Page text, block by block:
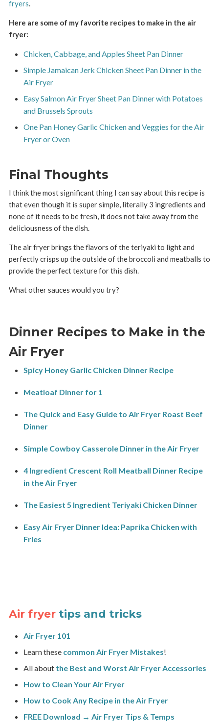
fryers.
Here are some of my favorite recipes to make in the air
fryer:
Chicken, Cabbage, and Apples Sheet Pan Dinner
Simple Jamaican Jerk Chicken Sheet Pan Dinner in the
Air Fryer
Easy Salmon Air Fryer Sheet Pan Dinner with Potatoes
and Brussels Sprouts
One Pan Honey Garlic Chicken and Veggies for the Air
Fryer or Oven
Final Thoughts
I think the most significant thing I can say about this recipe is
that even though it is super simple, literally 3 ingredients and
none of it needs to be fresh, it does not take away from the
deliciousness of the dish.
The air fryer brings the flavors of the teriyaki to light and
perfectly crisps up the outside of the broccoli and meatballs to
provide the perfect texture for this dish.
What other sauces would you try?
Dinner Recipes to Make in the
Air Fryer
Spicy Honey Garlic Chicken Dinner Recipe
Meatloaf Dinner for 1
The Quick and Easy Guide to Air Fryer Roast Beef
Dinner
Simple Cowboy Casserole Dinner in the Air Fryer
4 Ingredient Crescent Roll Meatball Dinner Recipe
in the Air Fryer
The Easiest 5 Ingredient Teriyaki Chicken Dinner
Easy Air Fryer Dinner Idea: Paprika Chicken with
Fries
Air fryer tips and tricks
Air Fryer 101
Learn these common Air Fryer Mistakes!
All about the Best and Worst Air Fryer Accessories
How to Clean Your Air Fryer
How to Cook Any Recipe in the Air Fryer
FREE Download → Air Fryer Tips & Temps